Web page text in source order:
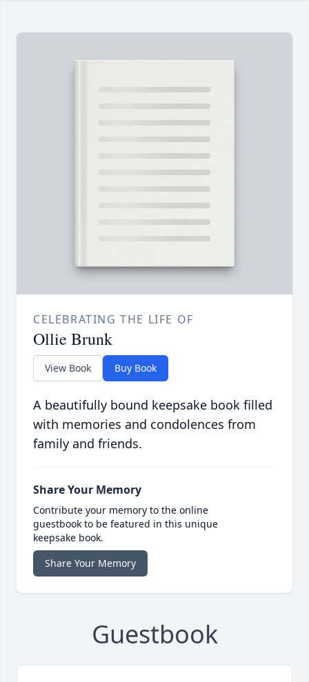
CELEBRATING THE LIFE OF
Ollie Brunk
View Book Buy Book
A beautifully bound keepsake book filled
with memories and condolences from
family and friends.
Share Your Memory
Contribute your memory to the online
guestbook to be featured in this unique
keepsake book.
Share Your Memory
Guestbook